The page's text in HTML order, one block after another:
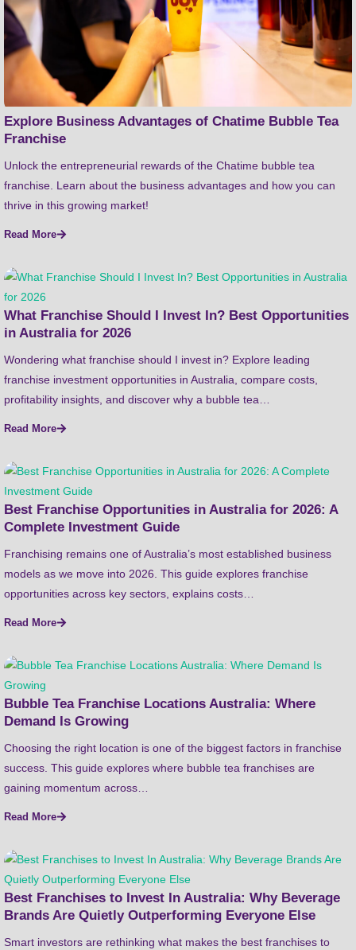
Explore Business Advantages of Chatime Bubble Tea
Franchise
Unlock the entrepreneurial rewards of the Chatime bubble tea
franchise. Learn about the business advantages and how you can
thrive in this growing market!
Read More
What Franchise Should I Invest In? Best Opportunities
in Australia for 2026
Wondering what franchise should I invest in? Explore leading
franchise investment opportunities in Australia, compare costs,
profitability insights, and discover why a bubble tea…
Read More
Best Franchise Opportunities in Australia for 2026: A
Complete Investment Guide
Franchising remains one of Australia’s most established business
models as we move into 2026. This guide explores franchise
opportunities across key sectors, explains costs…
Read More
Bubble Tea Franchise Locations Australia: Where
Demand Is Growing
Choosing the right location is one of the biggest factors in franchise
success. This guide explores where bubble tea franchises are
gaining momentum across…
Read More
Best Franchises to Invest In Australia: Why Beverage
Brands Are Quietly Outperforming Everyone Else
Smart investors are rethinking what makes the best franchises to